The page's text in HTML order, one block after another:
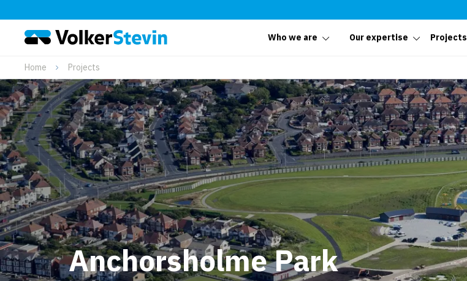
Who we are Our expertise Projects
Home Projects
Anchorsholme Park